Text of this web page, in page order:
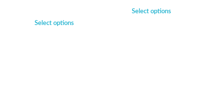
Select options
Select options